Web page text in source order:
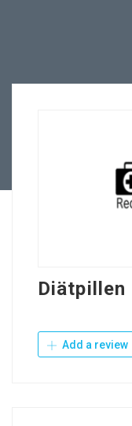
Diätpillen
Add a review